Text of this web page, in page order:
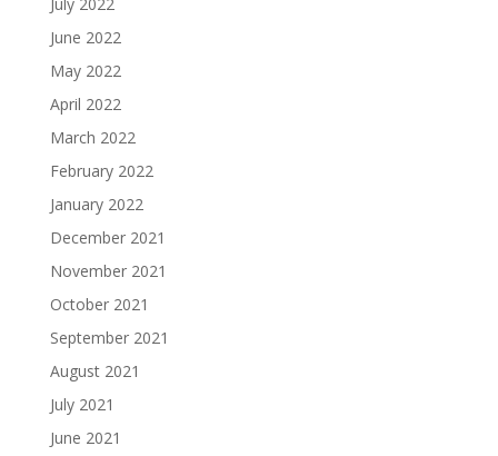
June 2022
May 2022
April 2022
March 2022
February 2022
January 2022
December 2021
November 2021
October 2021
September 2021
August 2021
July 2021
June 2021